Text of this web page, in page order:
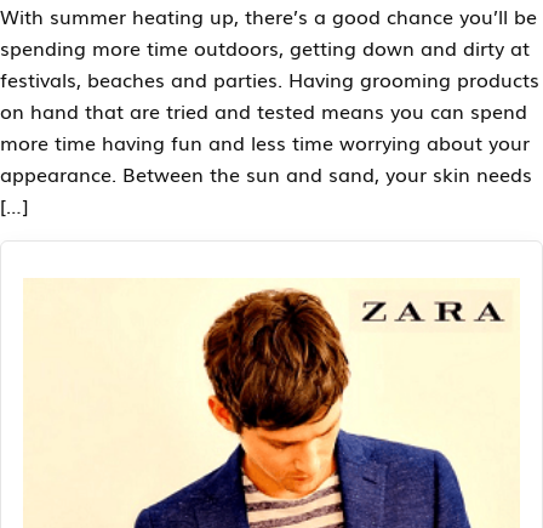
With summer heating up, there’s a good chance you’ll be
spending more time outdoors, getting down and dirty at
festivals, beaches and parties. Having grooming products
on hand that are tried and tested means you can spend
more time having fun and less time worrying about your
appearance. Between the sun and sand, your skin needs
[…]